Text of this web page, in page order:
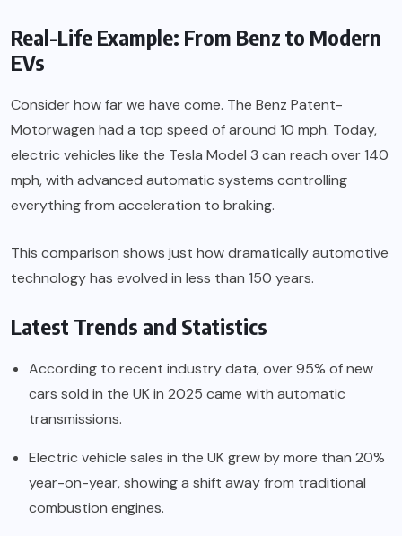
Real-Life Example: From Benz to Modern
EVs
Consider how far we have come. The Benz Patent-
Motorwagen had a top speed of around 10 mph. Today,
electric vehicles like the Tesla Model 3 can reach over 140
mph, with advanced automatic systems controlling
everything from acceleration to braking.
This comparison shows just how dramatically automotive
technology has evolved in less than 150 years.
Latest Trends and Statistics
According to recent industry data, over 95% of new
cars sold in the UK in 2025 came with automatic
transmissions.
Electric vehicle sales in the UK grew by more than 20%
year-on-year, showing a shift away from traditional
combustion engines.